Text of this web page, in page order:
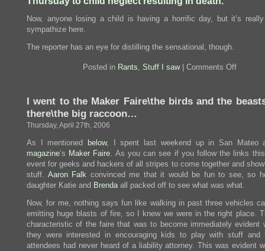
Now, anyone losing a child is having a horrific day, but it’s
sympathize here.
The reporter has an eye for distilling the sensational, though.
Posted in Rants, Stuff I saw| Comments Offon
I went to the Maker Faire\the birds and the
there\the big raccoon…
Thursday, April 27th, 2006
As I mentioned below, I spent last weekend up in San
magazine‘s Maker Faire. As you can see if you follow the links
event for geeks and hackers of all stripes to come together and
stuff. Aaron Falk convinced me that it would be fun to see, so
daughter Katie and Brendaall packed off to see what was what.
Now, for me, nothing says fun like walking in past three vehicles
emitting huge blasts of fire, so I knew we were in the right place.
characteristic of the faire that was to become immediately evident
they were interested in encouraging kids to play with stuff and
attendees had never heard of a liability attorney. This was evident